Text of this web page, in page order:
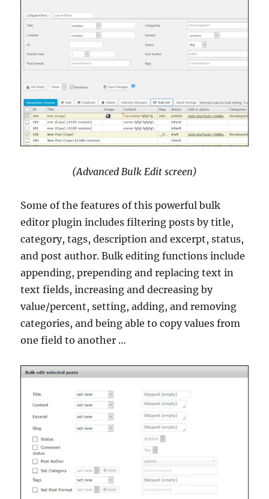
(Advanced Bulk Edit screen)
Some of the features of this powerful bulk
editor plugin includes filtering posts by title,
category, tags, description and excerpt, status,
and post author. Bulk editing functions include
appending, prepending and replacing text in
text fields, increasing and decreasing by
value/percent, setting, adding, and removing
categories, and being able to copy values from
one field to another …